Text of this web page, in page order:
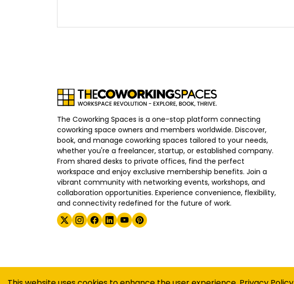
The Coworking Spaces is a one-stop platform connecting
coworking space owners and members worldwide. Discover,
book, and manage coworking spaces tailored to your needs,
whether you're a freelancer, startup, or established company.
From shared desks to private offices, find the perfect
workspace and enjoy exclusive membership benefits. Join a
vibrant community with networking events, workshops, and
collaboration opportunities. Experience convenience, flexibility,
and connectivity redefined for the future of work.
©2026 The Coworking Spaces PrivacyTerms